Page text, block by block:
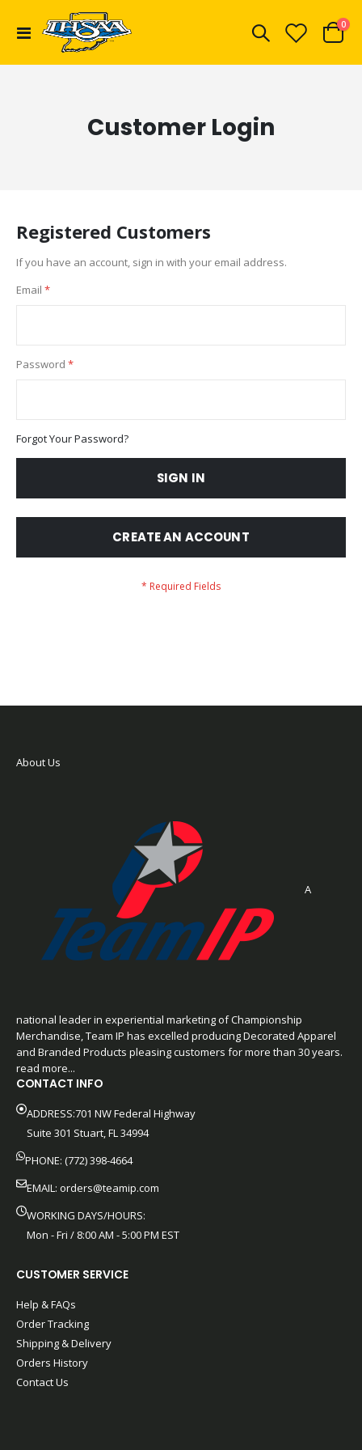
Toggle
Cart
0
Customer Login
Registered Customers
If you have an account, sign in with your email address.
Email
Password
Forgot Your Password?
SIGN IN
CREATE AN ACCOUNT
About Us
A
national leader in experiential marketing of Championship
Merchandise, Team IP has excelled producing Decorated Apparel
and Branded Products pleasing customers for more than 30 years.
read more...
CONTACT INFO
ADDRESS:701 NW Federal Highway
Suite 301 Stuart, FL 34994
PHONE: (772) 398-4664
EMAIL: orders@teamip.com
WORKING DAYS/HOURS:
Mon - Fri / 8:00 AM - 5:00 PM EST
CUSTOMER SERVICE
Help & FAQs
Order Tracking
Shipping & Delivery
Orders History
Contact Us